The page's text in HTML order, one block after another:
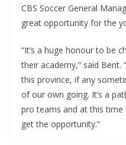
CBS Soccer General
great opportunity for the
“It’s a huge honour to be
their academy,” said Bent.
this province, if any
of our own going. It’s a
pro teams and at this time
get the opportunity.”